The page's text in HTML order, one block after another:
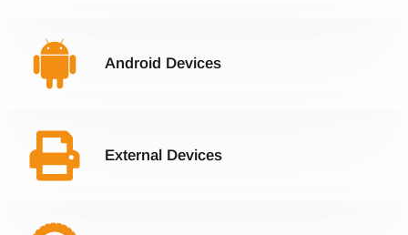
Android Devices
External Devices